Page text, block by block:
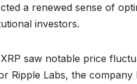
a renewed sense of
investors.
saw notable price
Ripple Labs, the company